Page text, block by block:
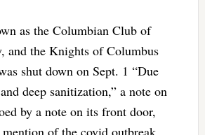
as the Columbian Club of
and the Knights of Columbus
shut down on Sept. 1 “Due
deep sanitization,” a note on
by a note on its front door,
of the covid outbreak.